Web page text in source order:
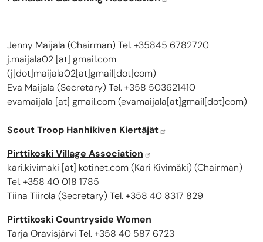
Jenny Maijala (Chairman) Tel. +35845 6782720
j.maijala02 [at] gmail.com
(j[dot]maijala02[at]gmail[dot]com)
Eva Maijala (Secretary) Tel. +358 503621410
evamaijala [at] gmail.com(evamaijala[at]gmail[dot]com)
Scout Troop Hanhikiven Kiertäjät
Pirttikoski Village Association
kari.kivimaki [at] kotinet.com(Kari Kivimäki) (Chairman)
Tel. +358 40 018 1785
Tiina Tiirola (Secretary) Tel. +358 40 8317 829
Pirttikoski Countryside Women
Tarja Oravisjärvi Tel. +358 40 587 6723